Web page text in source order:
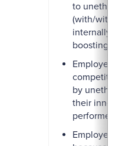
to
(with/
internally
boosting
Employees
by
their inner
performer.
Employees